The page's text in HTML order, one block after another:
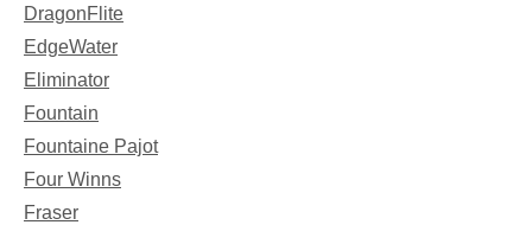
DragonFlite
EdgeWater
Eliminator
Fountain
Fountaine Pajot
Four Winns
Fraser